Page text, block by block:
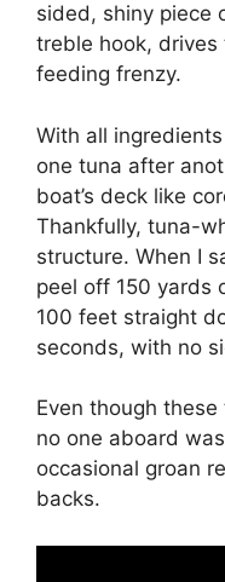
sided, shiny piece
treble hook,
feeding frenzy.
With all
one tuna after
boat’s deck like
Thankfully, tuna-
structure. When I
peel off 150 yards
100 feet straight
seconds, with no
Even though
no one aboard
occasional groan
backs.